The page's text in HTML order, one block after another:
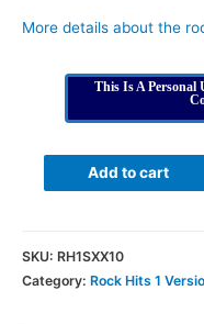
More details about the
This Is A Personal
Add to cart
SKU: RH1SXX10
Category: Rock Hits 1